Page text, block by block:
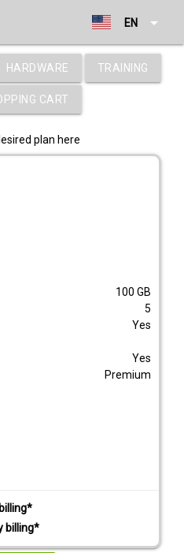
EN arrow_drop_down
HARDWARE TRAINING
CART
plan here
100 GB
5
Yes
Yes
Premium
billing*